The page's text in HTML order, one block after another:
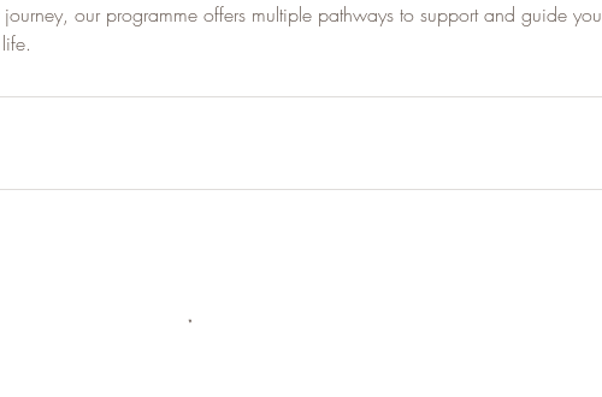
our programme offers multiple pathways to support and guide you